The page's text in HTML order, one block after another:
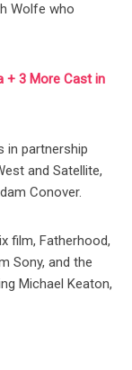
Wolfe who
+ 3 More Cast in
in partnership
and Satellite,
Conover.
film, Fatherhood,
Sony, and the
Michael Keaton,